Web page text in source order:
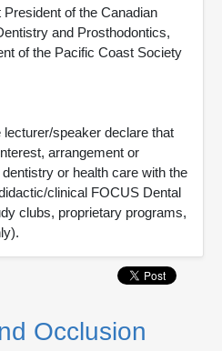
of the Canadian
and Prosthodontics,
of the Pacific Coast Society
speaker declare that
arrangement or
or health care with the
clinical FOCUS Dental
clubs, proprietary programs,
Occlusion